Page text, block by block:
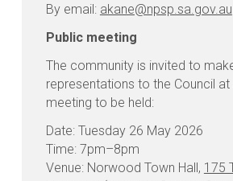
By email: akane@npsp.sa.gov.au
Public meeting
The community is invited to
representations to the Council at
meeting to be held:
Date: Tuesday 26 May 2026
Time: 7pm–8pm
Venue: Norwood Town Hall, 175